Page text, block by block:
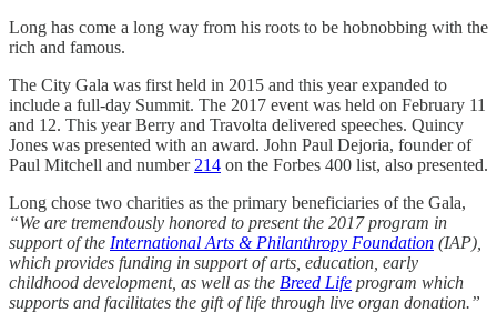
Long has come a long way from his roots to be hobnobbing with the
rich and famous.
The City Gala was first held in 2015 and this year expanded to
include a full-day Summit. The 2017 event was held on February 11
and 12. This year Berry and Travolta delivered speeches. Quincy
Jones was presented with an award. John Paul Dejoria, founder of
Paul Mitchell and number 214 on the Forbes 400 list, also presented.
Long chose two charities as the primary beneficiaries of the Gala,
“We are tremendously honored to present the 2017 program in
support of the International Arts & Philanthropy Foundation (IAP),
which provides funding in support of arts, education, early
childhood development, as well as the Breed Life program which
supports and facilitates the gift of life through live organ donation.”